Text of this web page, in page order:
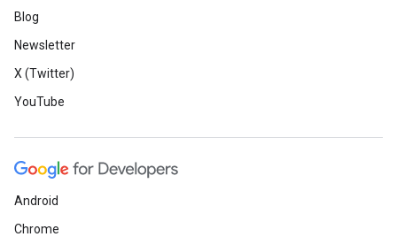
Blog
Newsletter
X (Twitter)
YouTube
Android
Chrome